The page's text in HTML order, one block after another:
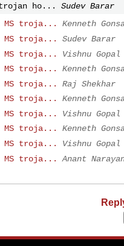
ho...
Sudev Barar
MS troja...
Kenneth
MS troja...
Sudev Barar
MS troja...
Vishnu Gopal
MS troja...
Kenneth
MS troja...
Raj Shekhar
MS troja...
Kenneth
MS troja...
Vishnu Gopal
MS troja...
Kenneth
MS troja...
Vishnu Gopal
MS troja...
Anant